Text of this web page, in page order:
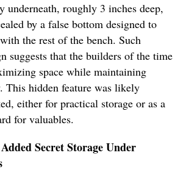
underneath, roughly 3 inches deep,
by a false bottom designed to
the rest of the bench. Such
suggests that the builders of the time
space while maintaining
This hidden feature was likely
either for practical storage or as a
for valuables.
Secret Storage Under